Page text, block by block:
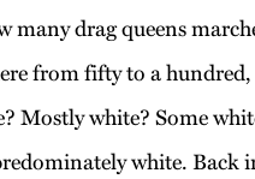
many drag queens
from fifty to a hundred,
Mostly white? Some
white. Back